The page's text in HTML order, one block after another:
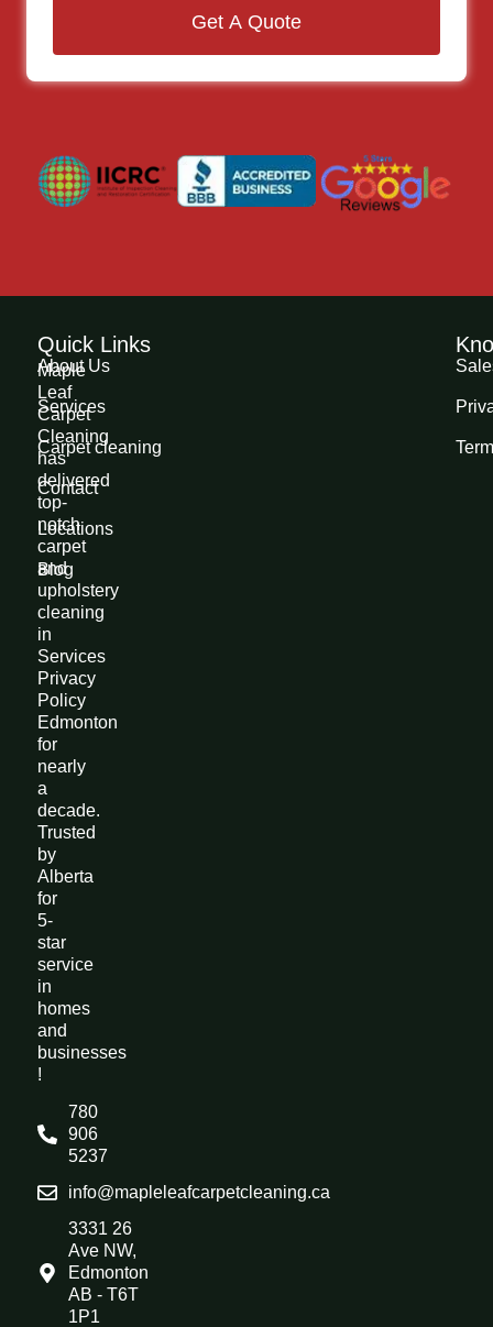
Get A Quote
Maple
Leaf
Carpet
Cleaning
has
delivered
top-
notch
carpet
and
upholstery
cleaning
in
Services
Privacy
Policy
Edmonton
for
nearly
a
decade.
Trusted
by
Alberta
for
5-
star
service
in
homes
and
businesses
!
780
906
5237
info@mapleleafcarpetcleaning.ca
3331 26
Ave NW,
Edmonton
AB - T6T
1P1
Quick Links
About Us
Services
Carpet cleaning
Contact
Locations
Blog